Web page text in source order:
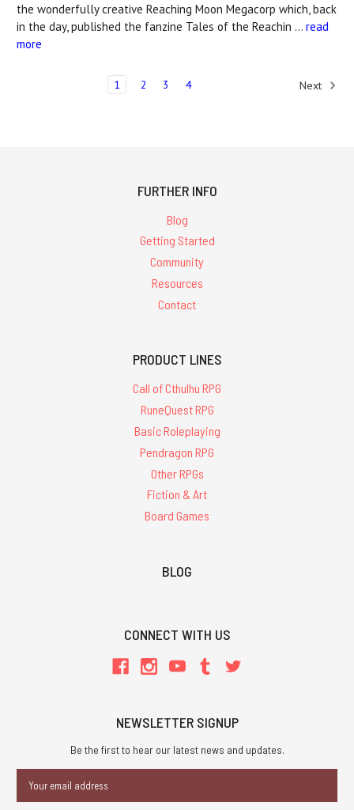
the wonderfully creative Reaching Moon Megacorp which, back
in the day, published the fanzine Tales of the Reachin … read
more
1 2 3 4 Next
FURTHER INFO
Blog
Getting Started
Community
Resources
Contact
PRODUCT LINES
Call of Cthulhu RPG
RuneQuest RPG
Basic Roleplaying
Pendragon RPG
Other RPGs
Fiction & Art
Board Games
BLOG
CONNECT WITH US
NEWSLETTER SIGNUP
Be the first to hear our latest news and updates.
Address